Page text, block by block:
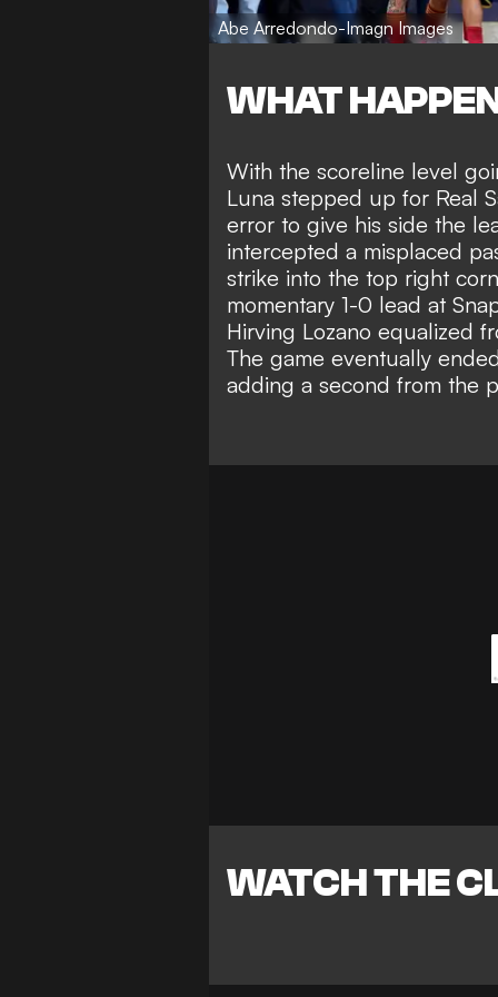
Abe Arredondo-Imagn Images
WHAT
With the scoreline level
Luna stepped up for Real
error to give his side the
intercepted a misplaced
strike into the top right
momentary 1-0 lead at
Hirving Lozano equalized
The game eventually
adding a second from the
WATCH THE